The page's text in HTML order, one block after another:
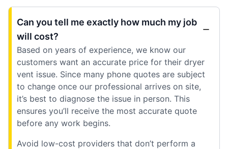
Can you tell me exactly how much my job
will cost?
Based on years of experience, we know our
customers want an accurate price for their dryer
vent issue. Since many phone quotes are subject
to change once our professional arrives on site,
it’s best to diagnose the issue in person. This
ensures you’ll receive the most accurate quote
before any work begins.
Avoid low-cost providers that don’t perform a